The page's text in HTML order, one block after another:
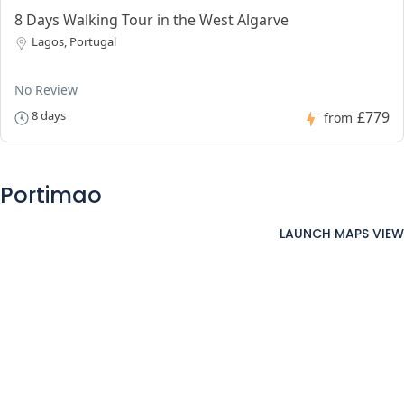
8 Days Walking Tour in the West Algarve
Lagos, Portugal
No Review
8 days from £779
Portimao
LAUNCH MAPS VIEW